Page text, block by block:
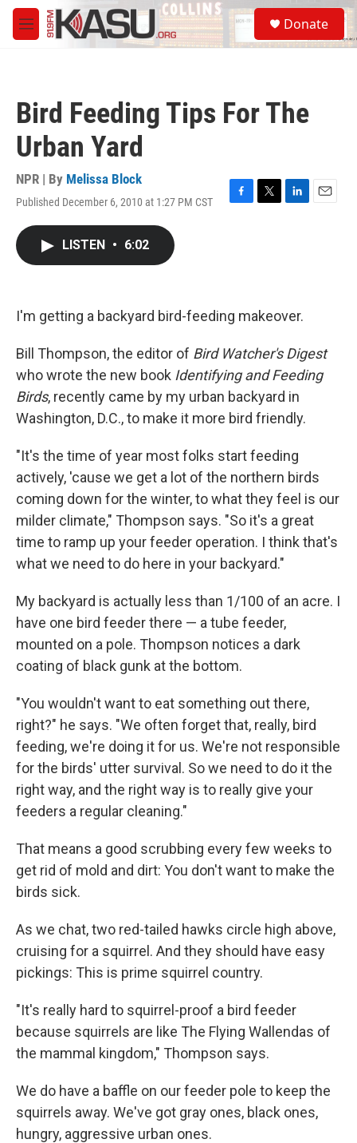
Skip to main content
M
e
S
e
a
Donate
Bird Feeding Tips For The
Urban Yard
NPR | By Melissa Block
Published December 6, 2010 at 1:27 PM CST
F
k
T
L
n
E
LISTEN • 6:02
I'm getting a backyard bird-feeding makeover.
Bill Thompson, the editor of Bird Watcher's Digest
who wrote the new book Identifyingand Feeding
Birds, recently came by my urban backyard in
Washington, D.C., to make it more bird friendly.
"It's the time of year most folks start feeding
actively, 'cause we get a lot of the northern birds
coming down for the winter, to what they feel is our
milder climate," Thompson says. "So it's a great
time to ramp up your feeder operation. I think that's
what we need to do here in your backyard."
My backyard is actually less than 1/100 of an acre. I
have one bird feeder there — a tube feeder,
mounted on a pole. Thompson notices a dark
coating of black gunk at the bottom.
"You wouldn't want to eat something out there,
right?" he says. "We often forget that, really, bird
feeding, we're doing it for us. We're not responsible
for the birds' utter survival. So we need to do it the
right way, and the right way is to really give your
feeders a regular cleaning."
That means a good scrubbing every few weeks to
get rid of mold and dirt: You don't want to make the
birds sick.
As we chat, two red-tailed hawks circle high above,
cruising for a squirrel. And they should have easy
pickings: This is prime squirrel country.
"It's really hard to squirrel-proof a bird feeder
because squirrels are like The Flying Wallendas of
the mammal kingdom," Thompson says.
We do have a baffle on our feeder pole to keep the
squirrels away. We've got gray ones, black ones,
hungry, aggressive urban ones.